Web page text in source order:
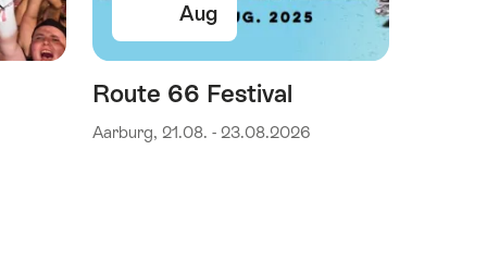
Aug
Route 66 Festival
Aarburg, 21.08. - 23.08.2026